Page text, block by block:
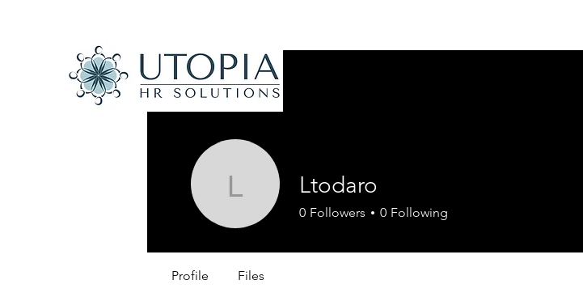
LtodaroLtodaro
0 Followers 0 Following
Profile Files